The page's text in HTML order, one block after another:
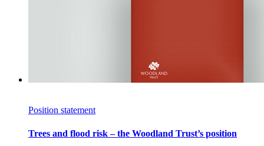
Position statement
Trees and flood risk – the Woodland Trust’s position